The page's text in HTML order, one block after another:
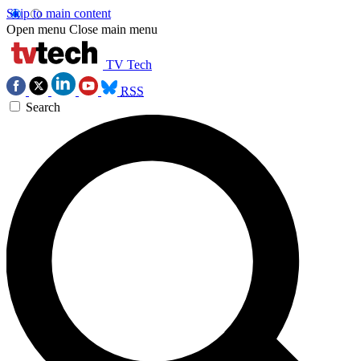
Skip to main content
Open menu Close main menu
TV Tech
RSS
Search